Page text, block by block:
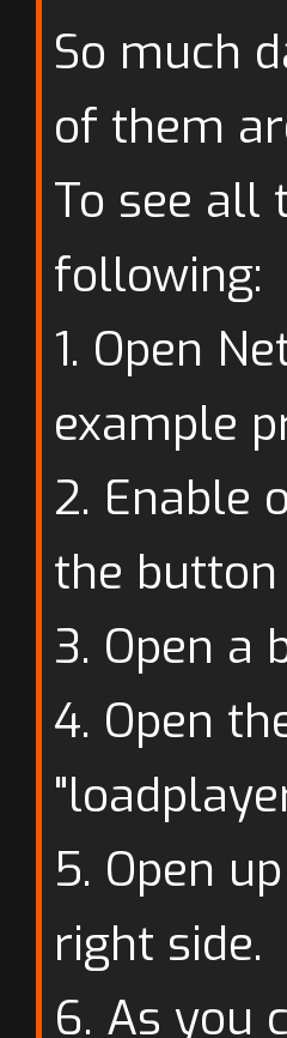
So much
of them
To see all
following:
1. Open
example
2. Enable
the button
3. Open a
4. Open
5. Open
right side.
6. As you